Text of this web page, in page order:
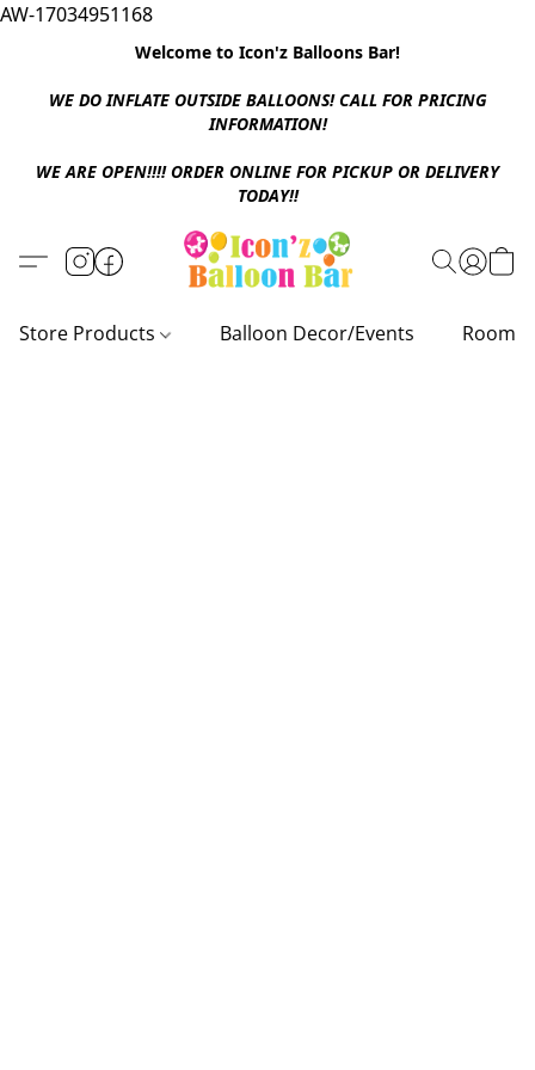
AW-17034951168
Welcome to Icon'z Balloons Bar!
WE DO INFLATE OUTSIDE BALLOONS! CALL FOR PRICING
INFORMATION!
WE ARE OPEN!!!! ORDER ONLINE FOR PICKUP OR DELIVERY
TODAY!!
Store Products Balloon Decor/Events Room